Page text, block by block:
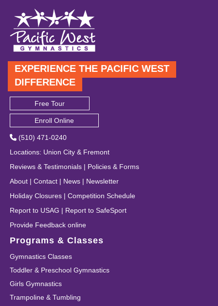
EXPERIENCE THE PACIFIC WEST
DIFFERENCE
Free Tour
Enroll Online
(510) 471-0240
Locations: Union City & Fremont
Reviews & Testimonials | Policies & Forms
About | Contact | News | Newsletter
Holiday Closures | Competition Schedule
Report to USAG | Report to SafeSport
Provide Feedback online
Programs & Classes
Gymnastics Classes
Toddler & Preschool Gymnastics
Girls Gymnastics
Trampoline & Tumbling